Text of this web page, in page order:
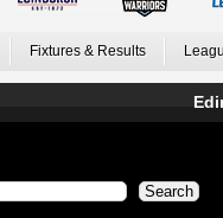
Fixtures & Results